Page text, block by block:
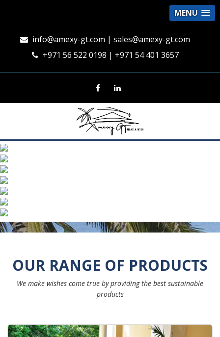
MENU
info@amexy-gt.com | sales@amexy-gt.com
+971 56 522 0198 | +971 54 401 3657
OUR RANGE OF PRODUCTS
We make wishes come true by providing the best sustainable
products